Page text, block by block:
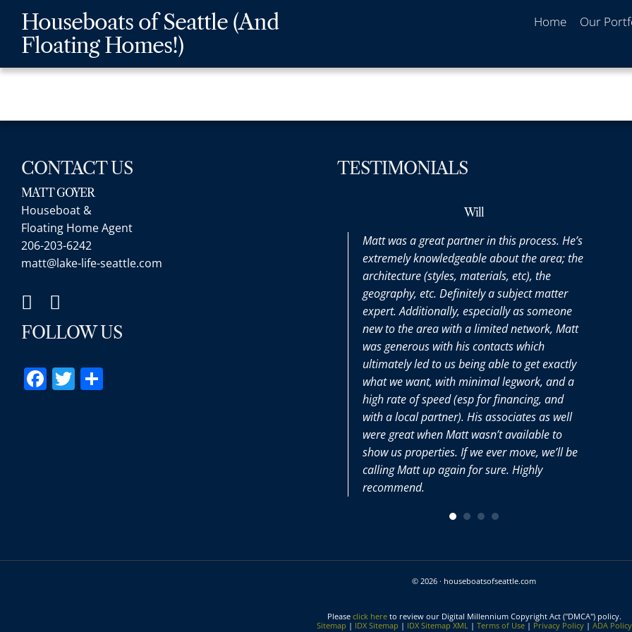
Skip
main
navigation
Skip
content
Skip
footer
Houseboats of Seattle (And
Floating Homes!)
Home Our
CONTACT US
MATT GOYER
Houseboat &
Floating Home Agent
206-203-6242
matt@lake-life-seattle.com
FOLLOW US
Facebook
Twitter
TESTIMONIALS
Will
Matt was a great partner in this process. He’s
extremely knowledgeable about the area; the
architecture (styles, materials, etc), the
geography, etc. Definitely a subject matter
expert. Additionally, especially as someone
new to the area with a limited network, Matt
was generous with his contacts which
ultimately led to us being able to get exactly
what we want, with minimal legwork, and a
high rate of speed (esp for financing, and
with a local partner). His associates as well
were great when Matt wasn’t available to
show us properties. If we ever move, we’ll be
calling Matt up again for sure. Highly
recommend.
© 2026 · houseboatsofseattle.com
Please click hereto review our Digital Millennium Copyright Act ("DMCA") policy.
Sitemap | IDX Sitemap | IDX Sitemap XML | Terms of Use| Privacy Policy| ADA Policy